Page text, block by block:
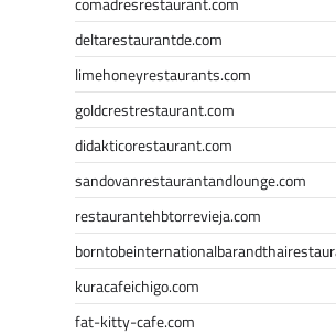
deltarestaurantde.com
limehoneyrestaurants.com
goldcrestrestaurant.com
didakticorestaurant.com
sandovanrestaurantandlounge.com
restaurantehbtorrevieja.com
kuracafeichigo.com
fat-kitty-cafe.com